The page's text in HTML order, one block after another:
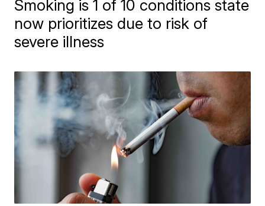
Smoking is 1 of 10 conditions state
now prioritizes due to risk of
severe illness